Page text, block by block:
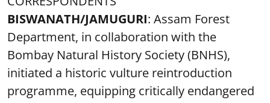
BISWANATH/JAMUGURI: Assam Forest
Department, in collaboration with the
Bombay Natural History Society (BNHS),
initiated a historic vulture reintroduction
programme, equipping critically endangered